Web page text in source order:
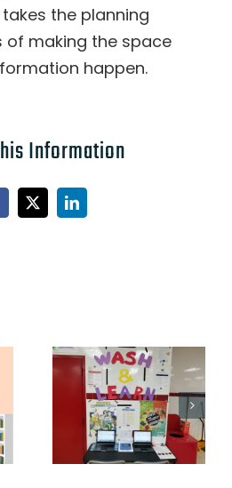
takes the planning
of making the space
happen.
Information
X LinkedIn